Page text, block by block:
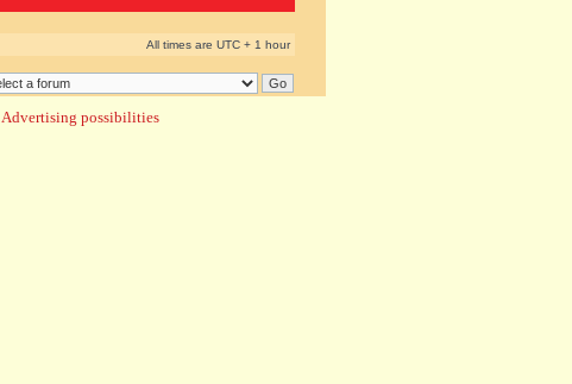
All times are UTC + 1 hour
Advertising possibilities